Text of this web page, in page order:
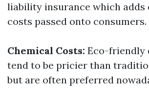
liability insurance which adds
costs passed onto consumers.
Chemical Costs: Eco-friendly
tend to be pricier than
but are often preferred